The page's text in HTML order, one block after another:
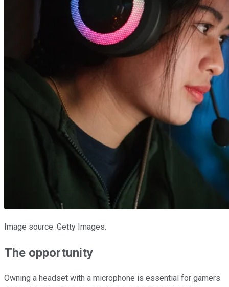
Image source: Getty Images.
The opportunity
Owning a headset with a microphone is essential for gamers